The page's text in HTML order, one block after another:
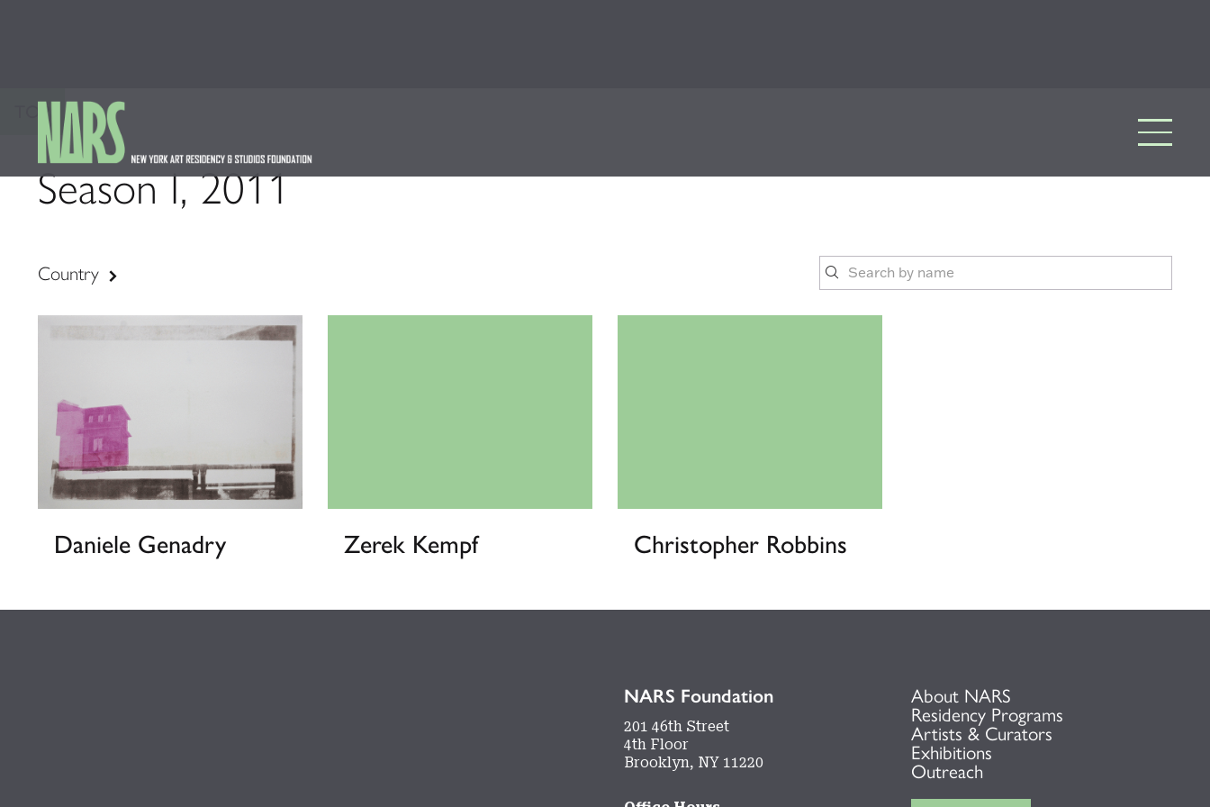
TOP
Season I, 2011
Country
Daniele Genadry Zerek Kempf Christopher Robbins
NARS Foundation
201 46th Street
4th Floor
Brooklyn, NY 11220
About NARS
Residency Programs
Artists & Curators
Exhibitions
Outreach